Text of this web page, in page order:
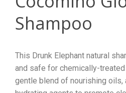
Shampoo
This Drunk Elephant natural
and safe for chemically-
gentle blend of nourishing oils,